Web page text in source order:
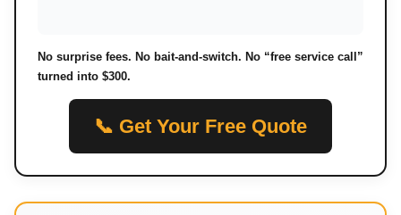
No surprise fees. No bait-and-switch. No “free service call”
turned into $300.
📞 Get Your Free Quote